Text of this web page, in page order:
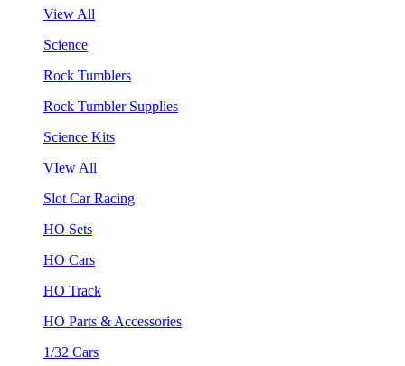
View All
Science
Rock Tumblers
Rock Tumbler Supplies
Science Kits
VIew All
Slot Car Racing
HO Sets
HO Cars
HO Track
HO Parts & Accessories
1/32 Cars